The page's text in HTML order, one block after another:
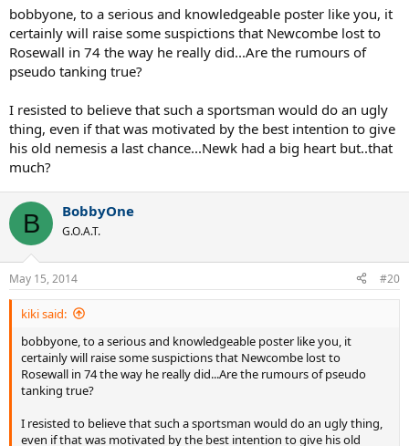
bobbyone, to a serious and knowledgeable poster like you, it
certainly will raise some suspictions that Newcombe lost to
Rosewall in 74 the way he really did...Are the rumours of
pseudo tanking true?
I resisted to believe that such a sportsman would do an ugly
thing, even if that was motivated by the best intention to give
his old nemesis a last chance...Newk had a big heart but..that
much?
B BobbyOne
G.O.A.T.
May 15, 2014 #20
kiki said:
bobbyone, to a serious and knowledgeable poster like you, it
certainly will raise some suspictions that Newcombe lost to
Rosewall in 74 the way he really did...Are the rumours of pseudo
tanking true?
I resisted to believe that such a sportsman would do an ugly thing,
even if that was motivated by the best intention to give his old